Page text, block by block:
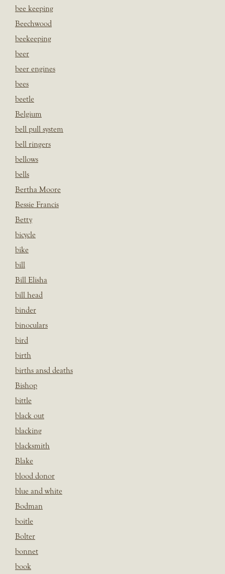
bee keeping
Beechwood
beekeeping
beer
beer engines
bees
beetle
Belgium
bell pull system
bell ringers
bellows
bells
Bertha Moore
Bessie Francis
Betty
bicycle
bike
bill
Bill Elisha
bill head
binder
binoculars
bird
birth
births ansd deaths
Bishop
bittle
black out
blacking
blacksmith
Blake
blood donor
blue and white
Bodman
boitle
Bolter
bonnet
book